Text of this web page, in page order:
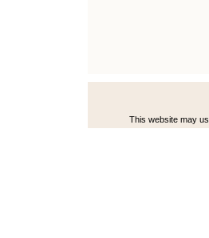
This website may